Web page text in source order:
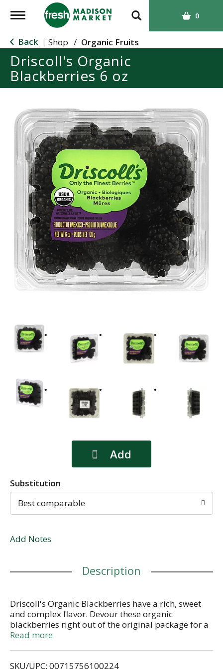
T
g
g
l
e
n
i
g
i
0
Back | Shop / Organic Fruits
Driscoll's Organic
Blackberries 6 oz
Substitution
Best comparable
Add Notes
Description
Driscoll's Organic Blackberries have a rich, sweet
and complex flavor. Devour these organic
blackberries right out of the original package for a
simply yummy snack or toss into a fresh salad.
exceptional flavor but a moment of pure bliss as
Read more
SKU/UPC: 00715756100224